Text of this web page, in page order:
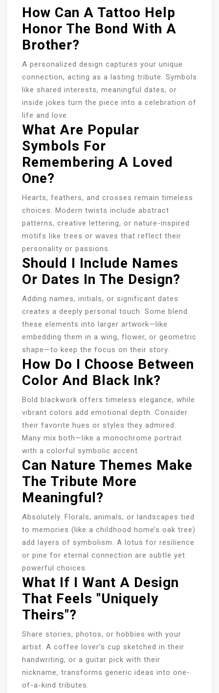
How Can A Tattoo Help
Honor The Bond With A
Brother?
A personalized design captures your unique
connection, acting as a lasting tribute. Symbols
like shared interests, meaningful dates, or
inside jokes turn the piece into a celebration of
life and love.
What Are Popular
Symbols For
Remembering A Loved
One?
Hearts, feathers, and crosses remain timeless
choices. Modern twists include abstract
patterns, creative lettering, or nature-inspired
motifs like trees or waves that reflect their
personality or passions.
Should I Include Names
Or Dates In The Design?
Adding names, initials, or significant dates
creates a deeply personal touch. Some blend
these elements into larger artwork—like
embedding them in a wing, flower, or geometric
shape—to keep the focus on their story.
How Do I Choose Between
Color And Black Ink?
Bold blackwork offers timeless elegance, while
vibrant colors add emotional depth. Consider
their favorite hues or styles they admired.
Many mix both—like a monochrome portrait
with a colorful symbolic accent.
Can Nature Themes Make
The Tribute More
Meaningful?
Absolutely. Florals, animals, or landscapes tied
to memories (like a childhood home’s oak tree)
add layers of symbolism. A lotus for resilience
or pine for eternal connection are subtle yet
powerful choices.
What If I Want A Design
That Feels "uniquely
Theirs"?
Share stories, photos, or hobbies with your
artist. A coffee lover’s cup sketched in their
handwriting, or a guitar pick with their
nickname, transforms generic ideas into one-
of-a-kind tributes.